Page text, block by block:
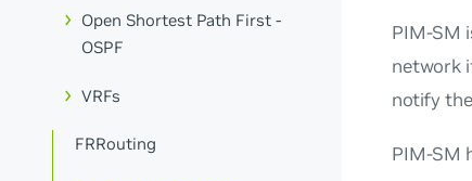
Open Shortest Path First -
OSPF
VRFs
FRRouting
PIM-SM
network
notify
PIM-SM